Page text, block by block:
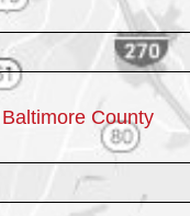
Baltimore County